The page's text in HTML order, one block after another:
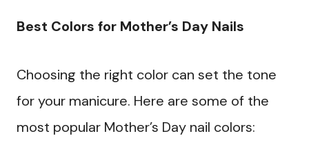
Best Colors for Mother’s Day Nails
Choosing the right color can set the tone
for your manicure. Here are some of the
most popular Mother’s Day nail colors: